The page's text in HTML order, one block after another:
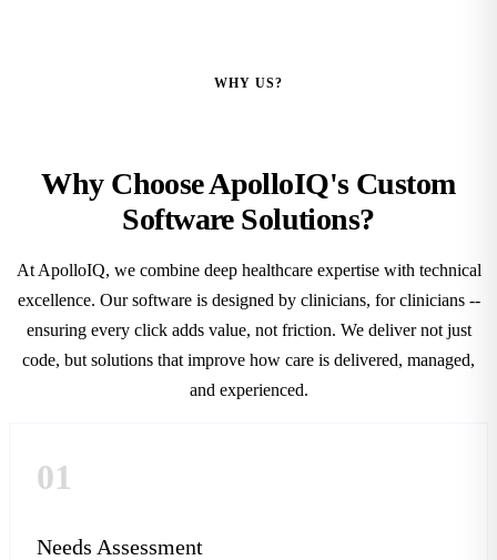
WHY US?
Why Choose ApolloIQ's Custom
Software Solutions?
At ApolloIQ, we combine deep healthcare expertise with technical
excellence. Our software is designed by clinicians, for clinicians --
ensuring every click adds value, not friction. We deliver not just
code, but solutions that improve how care is delivered, managed,
and experienced.
01
Needs Assessment